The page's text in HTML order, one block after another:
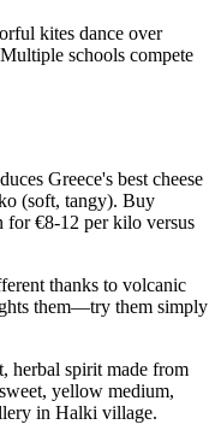
kites dance over
schools compete
Greece's best cheese
(soft, tangy). Buy
€8-12 per kilo versus
thanks to volcanic
them—try them simply
herbal spirit made from
yellow medium,
in Halki village.